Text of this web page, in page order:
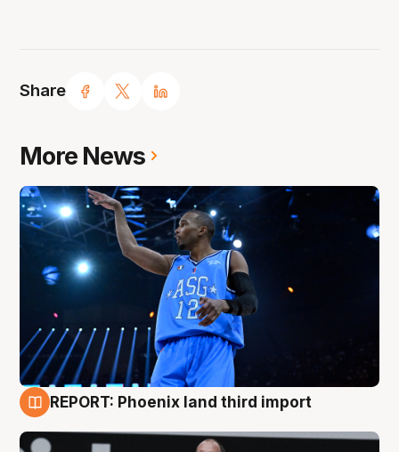
Share
More News
REPORT: Phoenix land third import